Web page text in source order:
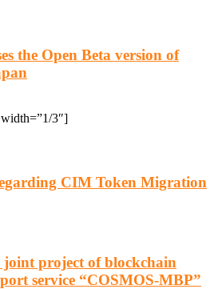
the Open Beta version of
3″]
CIM Token Migration
project of blockchain
service “COSMOS-MBP”